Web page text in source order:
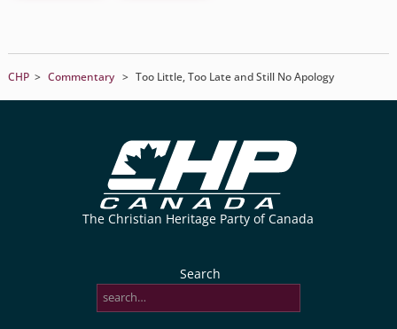
CHP > Commentary > Too Little, Too Late and Still No Apology
The Christian Heritage Party of Canada
Search